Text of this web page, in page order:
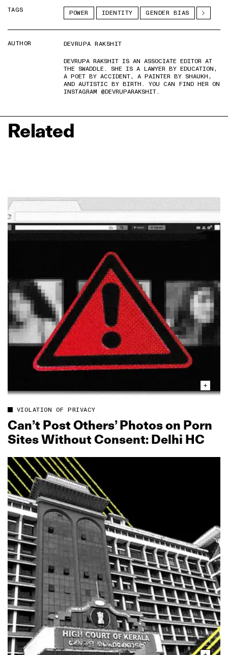
TAGS POWER IDENTITY GENDER BIAS
AUTHOR
DEVRUPA RAKSHIT
DEVRUPA RAKSHIT IS AN ASSOCIATE EDITOR AT
THE SWADDLE. SHE IS A LAWYER BY EDUCATION,
A POET BY ACCIDENT, A PAINTER BY SHAUKH,
AND AUTISTIC BY BIRTH. YOU CAN FIND HER ON
INSTAGRAM @DEVRUPARAKSHIT.
Related
VIOLATION OF PRIVACY
Can’t Post Others’ Photos on Porn
Sites Without Consent: Delhi HC